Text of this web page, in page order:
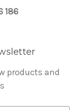
186
products and